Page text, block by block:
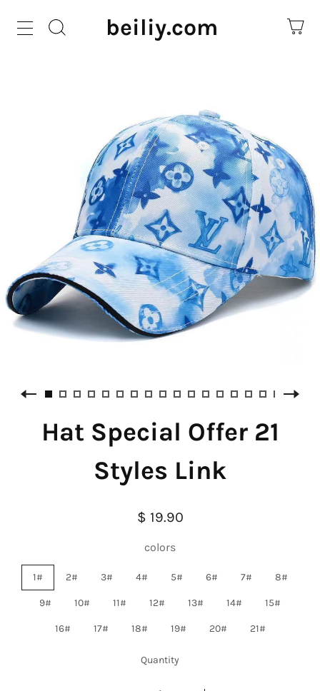
beiliy.com
Hat Special Offer 21
Styles Link
$ 19.90
colors
1# 2# 3# 4# 5# 6# 7# 8#
9# 10# 11# 12# 13# 14# 15#
16# 17# 18# 19# 20# 21#
Quantity